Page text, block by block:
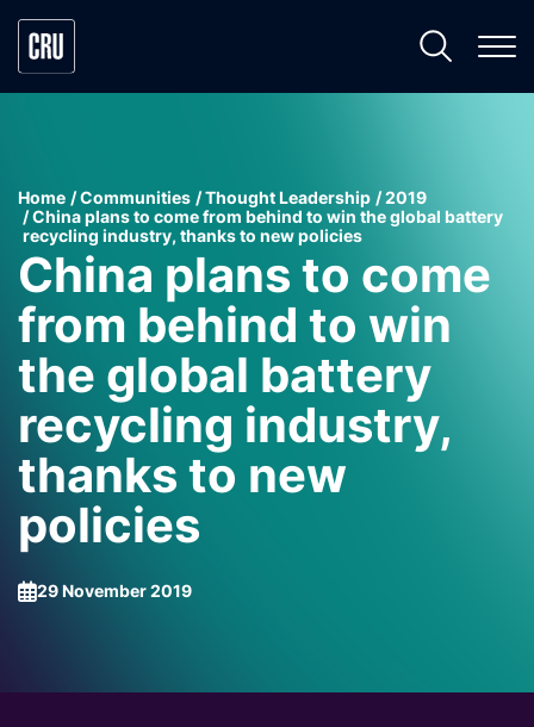
Home Communities Thought Leadership
2019
China plans to come from behind to win the global battery
recycling industry, thanks to new policies
China plans to come
from behind to win
the global battery
recycling industry,
thanks to new
policies
29 November 2019